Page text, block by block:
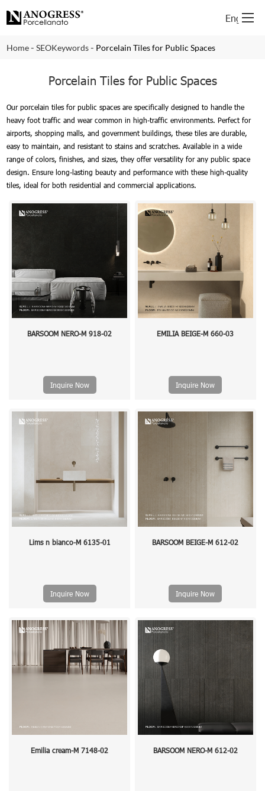
English
Home-SEOKeywords- Porcelain Tiles for Public Spaces
Porcelain Tiles for Public Spaces
Our porcelain tiles for public spaces are specifically designed to handle the
heavy foot traffic and wear common in high-traffic environments. Perfect for
airports, shopping malls, and government buildings, these tiles are durable,
easy to maintain, and resistant to stains and scratches. Available in a wide
range of colors, finishes, and sizes, they offer versatility for any public space
design. Ensure long-lasting beauty and performance with these high-quality
tiles, ideal for both residential and commercial applications.
BARSOOM NERO-M 918-02
Inquire Now
EMILIA BEIGE-M 660-03
Inquire Now
Lims n bianco-M 6135-01
Inquire Now
BARSOOM BEIGE-M 612-02
Inquire Now
Emilia cream-M 7148-02 BARSOOM NERO-M 612-02